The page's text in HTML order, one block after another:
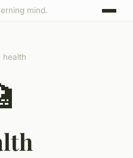
mind.
health